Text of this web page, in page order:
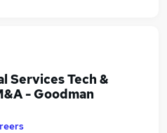
Services Tech &
- Goodman